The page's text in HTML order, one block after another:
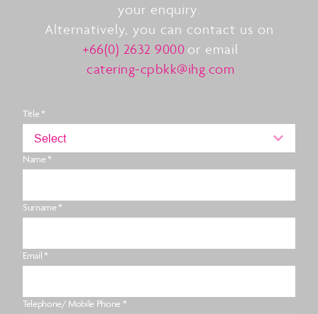
your enquiry.
Alternatively, you can contact us on
+66(0) 2632 9000 or email
catering-cpbkk@ihg.com
Title *
Select
Name *
Surname *
Email *
Telephone/ Mobile Phone *